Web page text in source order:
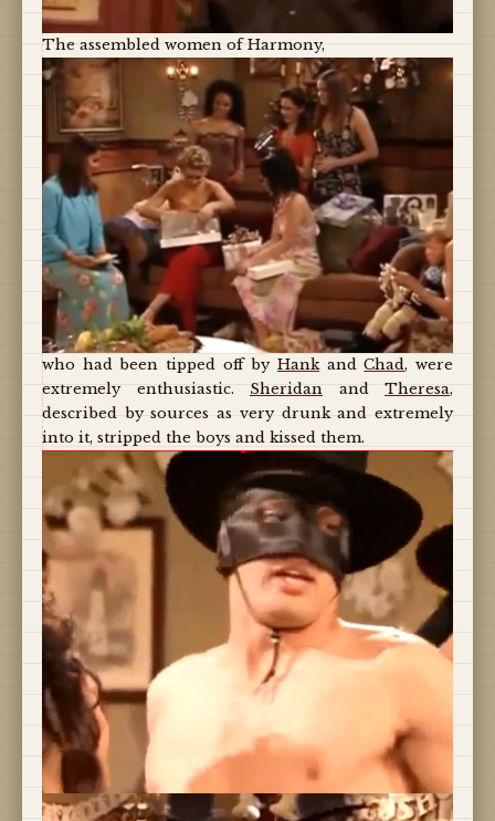
The assembled women of Harmony,
who had been tipped off by HankandChad, were
extremely enthusiastic. Sheridan and Theresa,
described by sources as very drunk and extremely
into it, stripped the boys and kissed them.